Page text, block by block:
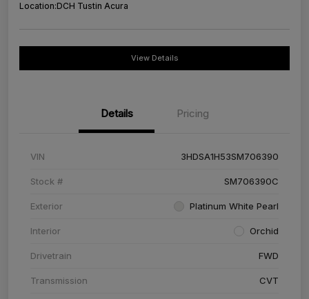
Location:DCH Tustin Acura
View Details
Details Pricing
VIN 3HDSA1H53SM706390
Stock # SM706390C
Exterior Platinum White Pearl
Interior Orchid
Drivetrain FWD
Transmission CVT